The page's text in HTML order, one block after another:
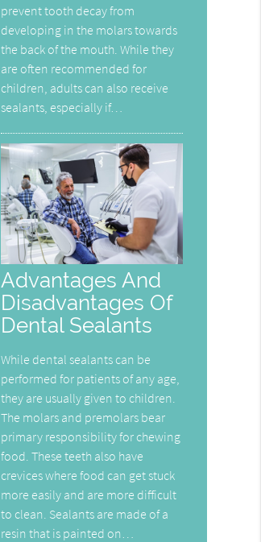
prevent tooth decay from
developing in the molars towards
the back of the mouth. While they
are often recommended for
children, adults can also receive
sealants, especially if…
Advantages And
Disadvantages Of
Dental Sealants
While dental sealants can be
performed for patients of any age,
they are usually given to children.
The molars and premolars bear
primary responsibility for chewing
food. These teeth also have
crevices where food can get stuck
more easily and are more difficult
to clean. Sealants are made of a
resin that is painted on…